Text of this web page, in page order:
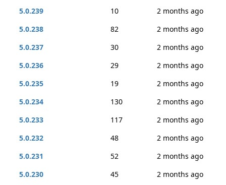
5.0.239
10
2 months ago
5.0.238
82
2 months ago
5.0.237
30
2 months ago
5.0.236
29
2 months ago
5.0.235
19
2 months ago
5.0.234
130
2 months ago
5.0.233
117
2 months ago
5.0.232
48
2 months ago
5.0.231
52
2 months ago
5.0.230
45
2 months ago